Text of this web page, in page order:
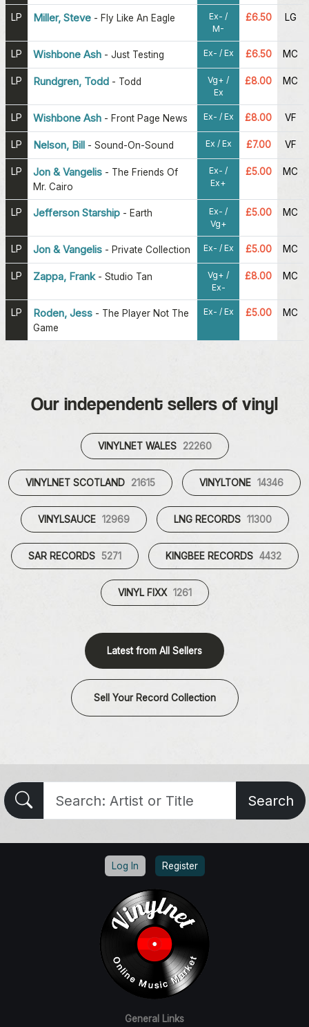
LP Miller, Steve - Fly Like An Eagle
Ex- /
M-
£6.50 LG
LP Wishbone Ash - Just Testing Ex- / Ex £6.50 MC
LP Rundgren, Todd - Todd
Vg+ /
Ex
£8.00 MC
LP Wishbone Ash - Front Page News Ex- / Ex £8.00 VF
LP Nelson, Bill - Sound-On-Sound Ex / Ex £7.00 VF
LP Jon & Vangelis - The Friends Of
Mr. Cairo
Ex- /
Ex+
£5.00 MC
LP Jefferson Starship - Earth
Ex- /
Vg+
£5.00 MC
LP Jon & Vangelis - Private Collection Ex- / Ex £5.00 MC
LP Zappa, Frank- Studio Tan
Vg+ /
Ex-
£8.00 MC
LP Roden, Jess - The Player Not The
Game
Ex- / Ex £5.00 MC
Our independent sellers of vinyl
VINYLNET WALES 22260
VINYLNET SCOTLAND 21615 VINYLTONE 14346
VINYLSAUCE 12969 LNG RECORDS 11300
SAR RECORDS 5271 KINGBEE RECORDS 4432
VINYL FIXX 1261
Latest from All Sellers
Sell Your Record Collection
Search
Log In Register
General Links